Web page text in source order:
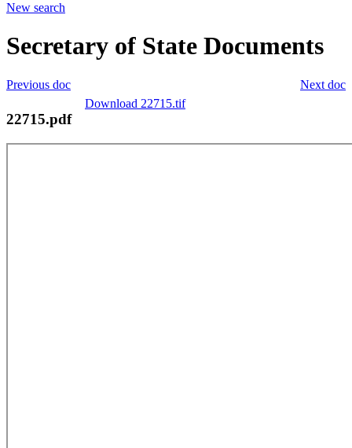
New search
Secretary of State Documents
Next doc
Previous doc
Download 22715.tif
22715.pdf